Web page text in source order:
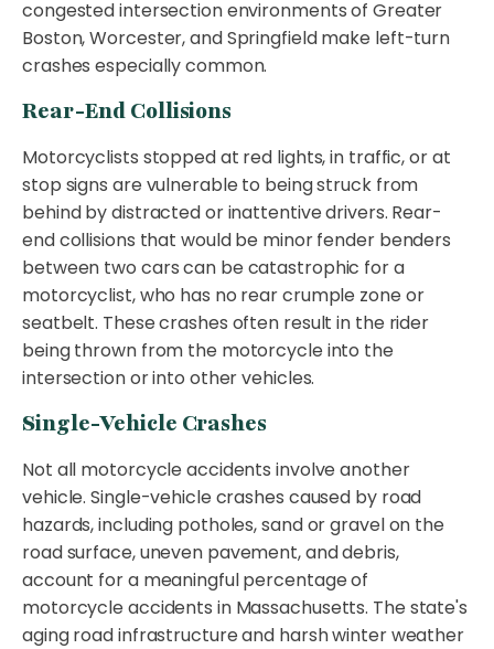
congested intersection environments of Greater
Boston, Worcester, and Springfield make left-turn
crashes especially common.
Rear-End Collisions
Motorcyclists stopped at red lights, in traffic, or at
stop signs are vulnerable to being struck from
behind by distracted or inattentive drivers. Rear-
end collisions that would be minor fender benders
between two cars can be catastrophic for a
motorcyclist, who has no rear crumple zone or
seatbelt. These crashes often result in the rider
being thrown from the motorcycle into the
intersection or into other vehicles.
Single-Vehicle Crashes
Not all motorcycle accidents involve another
vehicle. Single-vehicle crashes caused by road
hazards, including potholes, sand or gravel on the
road surface, uneven pavement, and debris,
account for a meaningful percentage of
motorcycle accidents in Massachusetts. The state's
aging road infrastructure and harsh winter weather